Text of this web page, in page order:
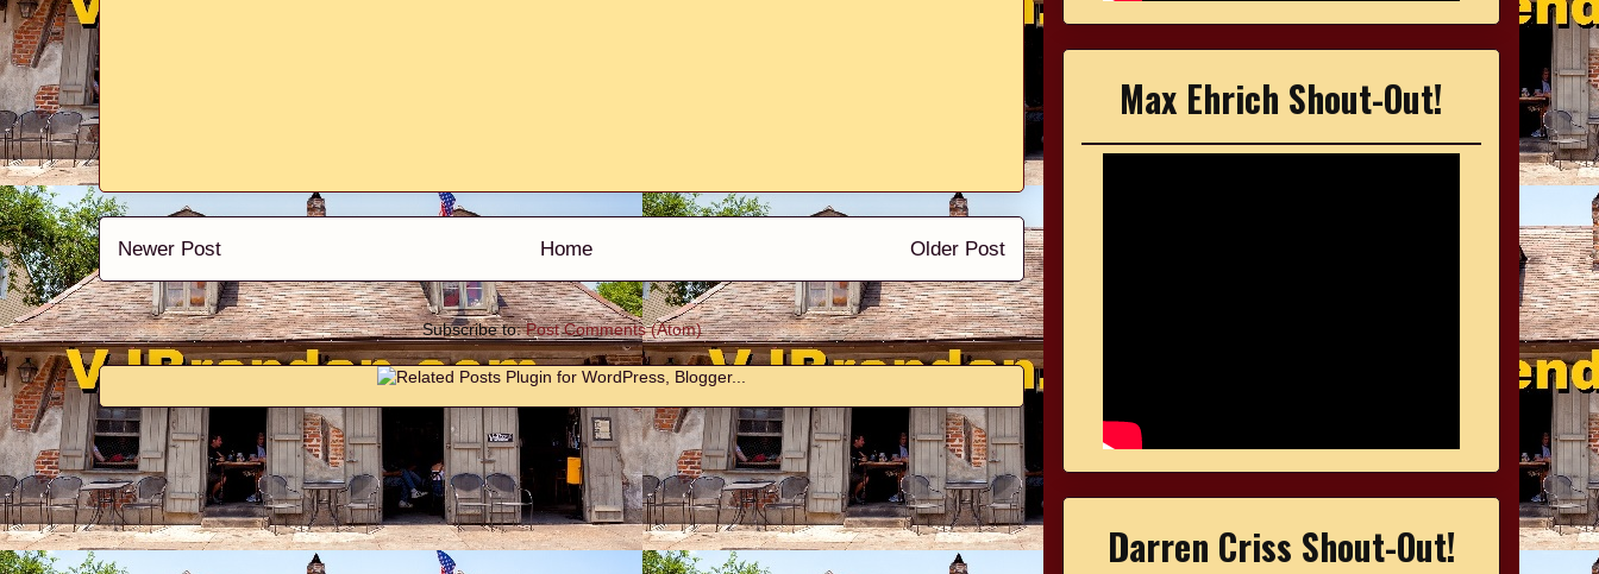
Newer Post Older Post
Home
Subscribe to:Post Comments (Atom)
Max Ehrich Shout-Out!
Darren Criss Shout-Out!